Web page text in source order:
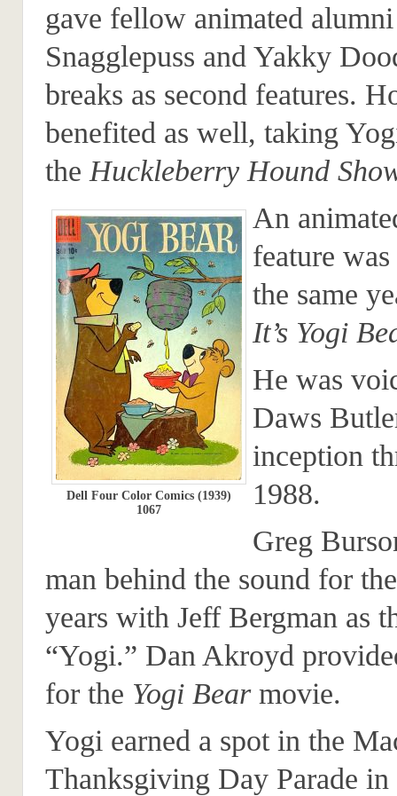
gave fellow animated alumni
Snagglepuss and Yakky
breaks as second features.
benefited as well, taking
the Huckleberry Hound
Dell Four Color Comics (1939)
1067
An
feature
the same
It’s Yogi
He was
Daws
inception
1988.
Greg
man behind the sound for
years with Jeff Bergman as
“Yogi.” Dan Akroyd
for the Yogi Bearmovie.
Yogi earned a spot in the
Thanksgiving Day Parade in